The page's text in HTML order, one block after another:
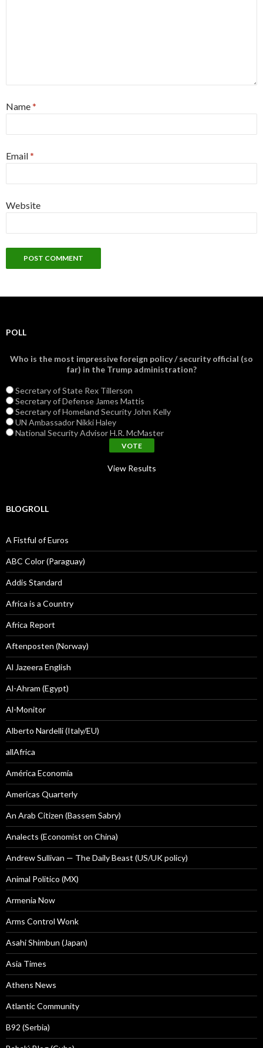
Name*
Email*
Website
POLL
Who is the most impressive foreign policy / security official (so
far) in the Trump administration?
Secretary of State Rex Tillerson
Secretary of Defense James Mattis
Secretary of Homeland Security John Kelly
UN Ambassador Nikki Haley
National Security Advisor H.R. McMaster
View Results
BLOGROLL
A Fistful of Euros
ABC Color (Paraguay)
Addis Standard
Africa is a Country
Africa Report
Aftenposten (Norway)
Al Jazeera English
Al-Ahram (Egypt)
Al-Monitor
Alberto Nardelli (Italy/EU)
allAfrica
América Economía
Americas Quarterly
An Arab Citizen (Bassem Sabry)
Analects (Economist on China)
Andrew Sullivan — The Daily Beast (US/UK policy)
Animal Politico (MX)
Armenia Now
Arms Control Wonk
Asahi Shimbun (Japan)
Asia Times
Athens News
Atlantic Community
B92 (Serbia)